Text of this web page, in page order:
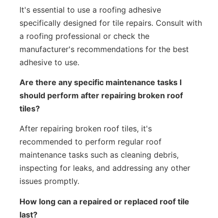
It's essential to use a roofing adhesive
specifically designed for tile repairs. Consult with
a roofing professional or check the
manufacturer's recommendations for the best
adhesive to use.
Are there any specific maintenance tasks I
should perform after repairing broken roof
tiles?
After repairing broken roof tiles, it's
recommended to perform regular roof
maintenance tasks such as cleaning debris,
inspecting for leaks, and addressing any other
issues promptly.
How long can a repaired or replaced roof tile
last?